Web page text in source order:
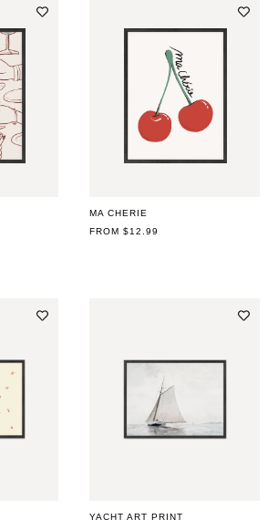
MA CHERIE
REGULAR
FROM $12.99
YACHT ART PRINT